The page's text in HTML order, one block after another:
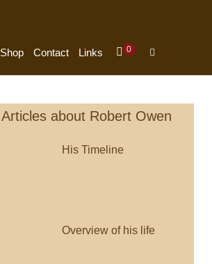
Shop Contact Links 0
Articles about Robert Owen
His Timeline
Overview of his life